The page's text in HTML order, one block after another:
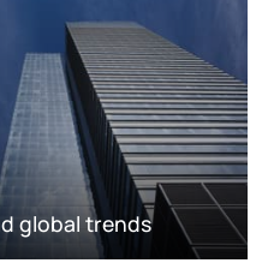
global trends